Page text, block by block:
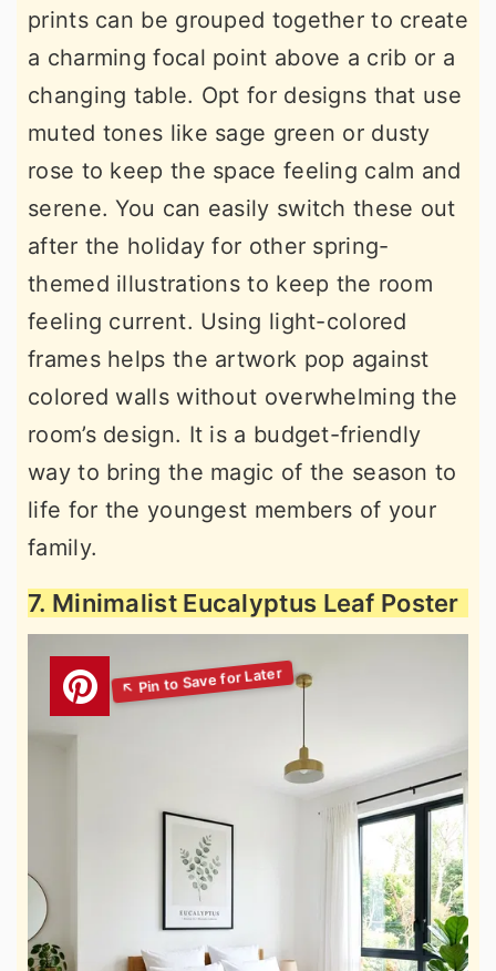
prints can be grouped together to create
a charming focal point above a crib or a
changing table. Opt for designs that use
muted tones like sage green or dusty
rose to keep the space feeling calm and
serene. You can easily switch these out
after the holiday for other spring-
themed illustrations to keep the room
feeling current. Using light-colored
frames helps the artwork pop against
colored walls without overwhelming the
room’s design. It is a budget-friendly
way to bring the magic of the season to
life for the youngest members of your
family.
7. Minimalist Eucalyptus Leaf Poster